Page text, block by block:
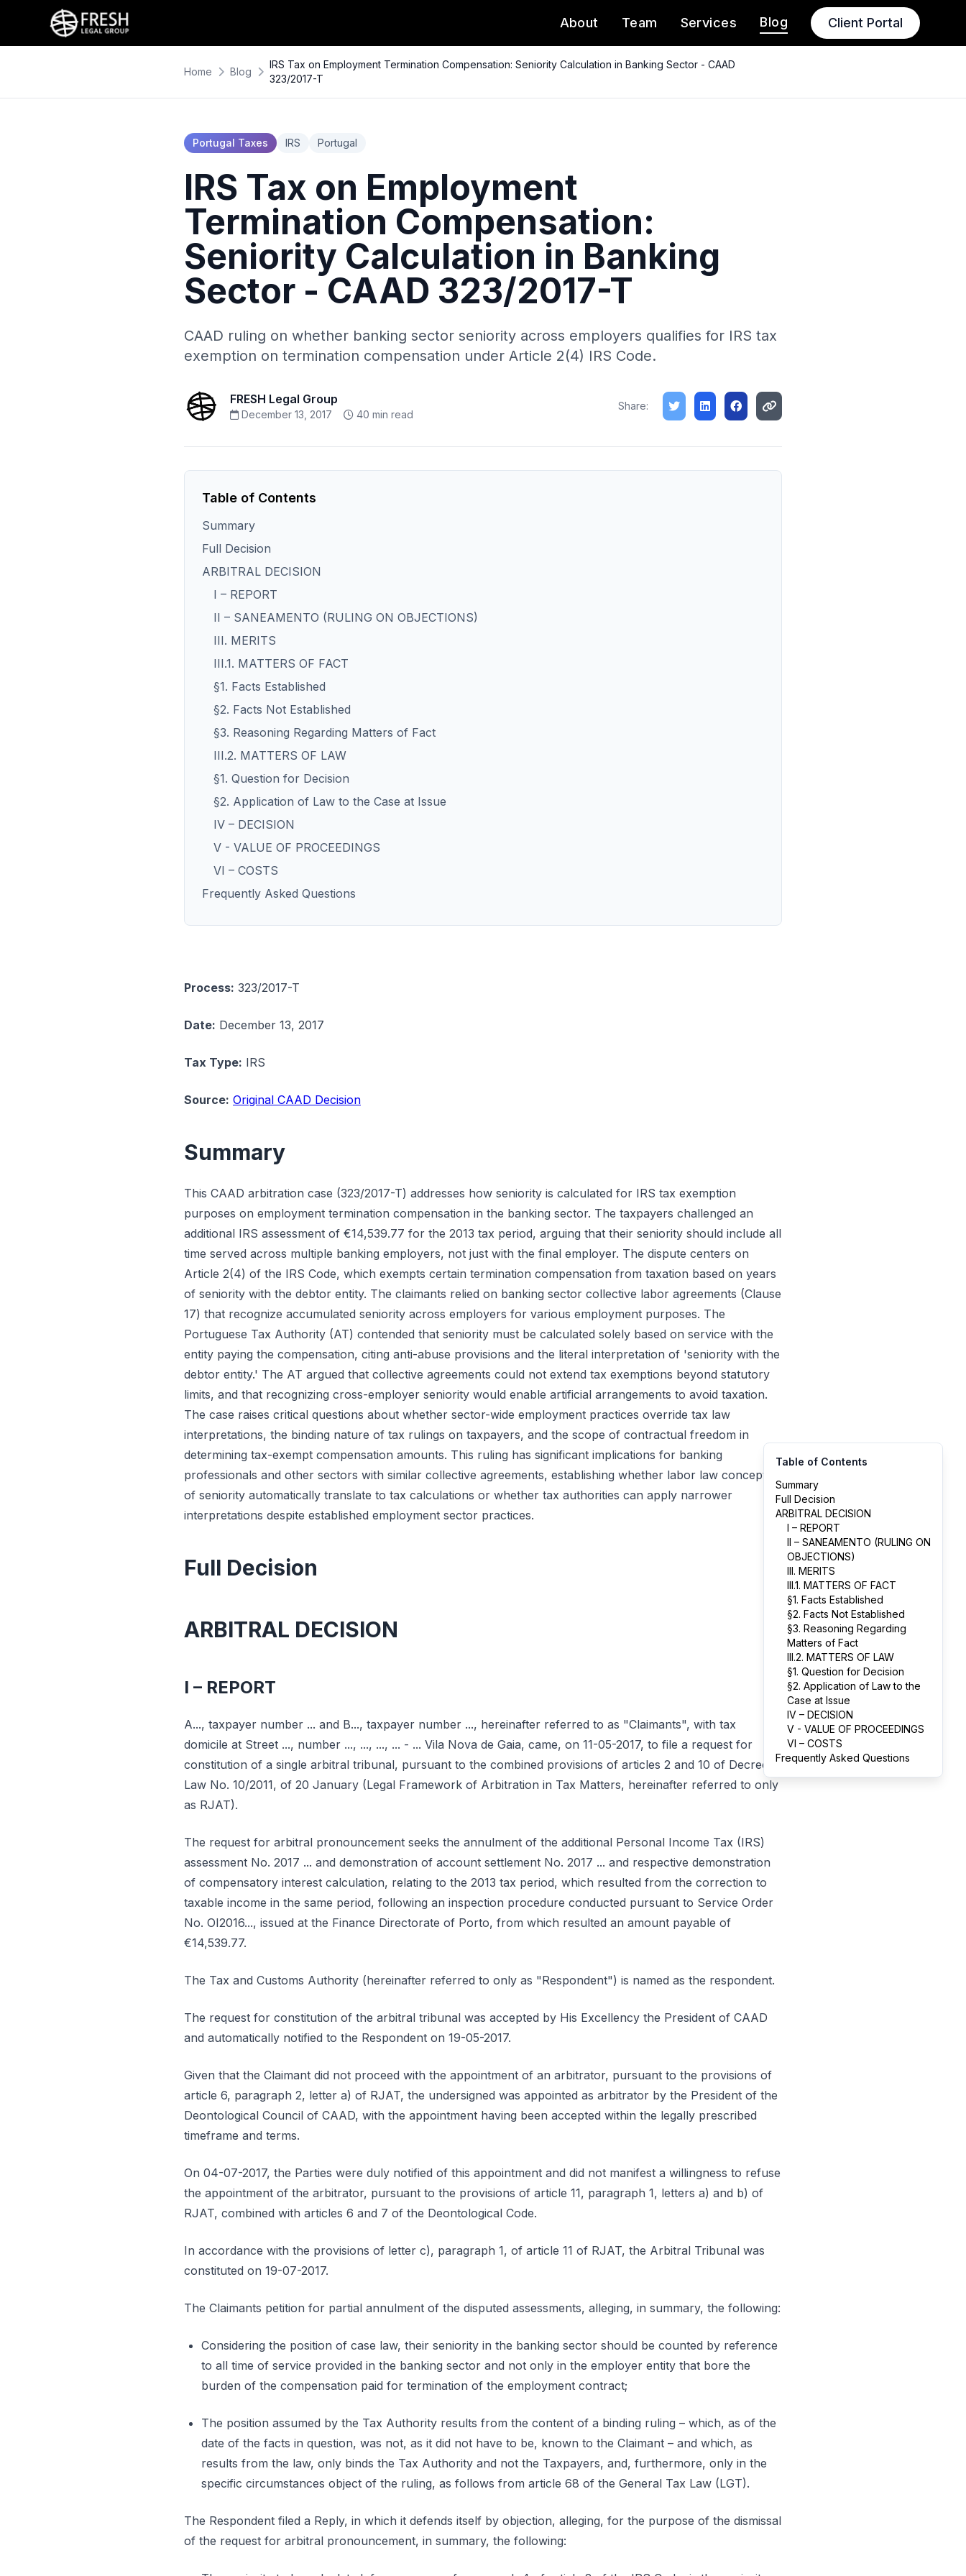
About Team Services Blog Client Portal
Home Blog
IRS Tax on Employment Termination Compensation: Seniority Calculation in Banking Sector - CAAD
323/2017-T
Portugal Taxes IRS Portugal
IRS Tax on Employment
Termination Compensation:
Seniority Calculation in Banking
Sector - CAAD 323/2017-T
CAAD ruling on whether banking sector seniority across employers qualifies for IRS tax
exemption on termination compensation under Article 2(4) IRS Code.
FRESH Legal Group
December 13, 2017 40 min read
Share:
Table of Contents
Summary
Full Decision
ARBITRAL DECISION
I – REPORT
II – SANEAMENTO (RULING ON OBJECTIONS)
III. MERITS
III.1. MATTERS OF FACT
§1. Facts Established
§2. Facts Not Established
§3. Reasoning Regarding Matters of Fact
III.2. MATTERS OF LAW
§1. Question for Decision
§2. Application of Law to the Case at Issue
IV – DECISION
V - VALUE OF PROCEEDINGS
VI – COSTS
Frequently Asked Questions
Process: 323/2017-T
Date: December 13, 2017
Tax Type: IRS
Source: Original CAAD Decision
Summary
This CAAD arbitration case (323/2017-T) addresses how seniority is calculated for IRS tax exemption
purposes on employment termination compensation in the banking sector. The taxpayers challenged an
additional IRS assessment of €14,539.77 for the 2013 tax period, arguing that their seniority should include all
time served across multiple banking employers, not just with the final employer. The dispute centers on
Article 2(4) of the IRS Code, which exempts certain termination compensation from taxation based on years
of seniority with the debtor entity. The claimants relied on banking sector collective labor agreements (Clause
17) that recognize accumulated seniority across employers for various employment purposes. The
Portuguese Tax Authority (AT) contended that seniority must be calculated solely based on service with the
entity paying the compensation, citing anti-abuse provisions and the literal interpretation of 'seniority with the
debtor entity.' The AT argued that collective agreements could not extend tax exemptions beyond statutory
limits, and that recognizing cross-employer seniority would enable artificial arrangements to avoid taxation.
The case raises critical questions about whether sector-wide employment practices override tax law
interpretations, the binding nature of tax rulings on taxpayers, and the scope of contractual freedom in
determining tax-exempt compensation amounts. This ruling has significant implications for banking
professionals and other sectors with similar collective agreements, establishing whether labor law concepts
of seniority automatically translate to tax calculations or whether tax authorities can apply narrower
interpretations despite established employment sector practices.
Full Decision
ARBITRAL DECISION
I – REPORT
A..., taxpayer number ... and B..., taxpayer number ..., hereinafter referred to as "Claimants", with tax
domicile at Street ..., number ..., ..., ..., ... - ... Vila Nova de Gaia, came, on 11-05-2017, to file a request for
constitution of a single arbitral tribunal, pursuant to the combined provisions of articles 2 and 10 of Decree-
Law No. 10/2011, of 20 January (Legal Framework of Arbitration in Tax Matters, hereinafter referred to only
as RJAT).
The request for arbitral pronouncement seeks the annulment of the additional Personal Income Tax (IRS)
assessment No. 2017 ... and demonstration of account settlement No. 2017 ... and respective demonstration
of compensatory interest calculation, relating to the 2013 tax period, which resulted from the correction to
taxable income in the same period, following an inspection procedure conducted pursuant to Service Order
No. OI2016..., issued at the Finance Directorate of Porto, from which resulted an amount payable of
€14,539.77.
The Tax and Customs Authority (hereinafter referred to only as "Respondent") is named as the respondent.
The request for constitution of the arbitral tribunal was accepted by His Excellency the President of CAAD
and automatically notified to the Respondent on 19-05-2017.
Given that the Claimant did not proceed with the appointment of an arbitrator, pursuant to the provisions of
article 6, paragraph 2, letter a) of RJAT, the undersigned was appointed as arbitrator by the President of the
Deontological Council of CAAD, with the appointment having been accepted within the legally prescribed
timeframe and terms.
On 04-07-2017, the Parties were duly notified of this appointment and did not manifest a willingness to refuse
the appointment of the arbitrator, pursuant to the provisions of article 11, paragraph 1, letters a) and b) of
RJAT, combined with articles 6 and 7 of the Deontological Code.
In accordance with the provisions of letter c), paragraph 1, of article 11 of RJAT, the Arbitral Tribunal was
constituted on 19-07-2017.
The Claimants petition for partial annulment of the disputed assessments, alleging, in summary, the following:
Considering the position of case law, their seniority in the banking sector should be counted by reference
to all time of service provided in the banking sector and not only in the employer entity that bore the
burden of the compensation paid for termination of the employment contract;
The position assumed by the Tax Authority results from the content of a binding ruling – which, as of the
date of the facts in question, was not, as it did not have to be, known to the Claimant – and which, as
results from the law, only binds the Tax Authority and not the Taxpayers, and, furthermore, only in the
specific circumstances object of the ruling, as follows from article 68 of the General Tax Law (LGT).
The Respondent filed a Reply, in which it defends itself by objection, alleging, for the purpose of the dismissal
of the request for arbitral pronouncement, in summary, the following:
Table of Contents
Summary
Full Decision
ARBITRAL DECISION
I – REPORT
II – SANEAMENTO (RULING ON
OBJECTIONS)
III. MERITS
III.1. MATTERS OF FACT
§1. Facts Established
§2. Facts Not Established
§3. Reasoning Regarding
Matters of Fact
III.2. MATTERS OF LAW
§1. Question for Decision
§2. Application of Law to the
Case at Issue
IV – DECISION
V - VALUE OF PROCEEDINGS
VI – COSTS
Frequently Asked Questions